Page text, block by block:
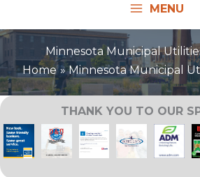
MENU
Minnesota Municipal
Home
Minnesota Municipal
THANK YOU TO OUR